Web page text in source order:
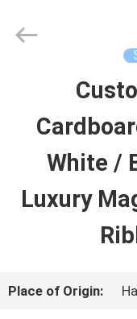
PRODUCTS
VIDEOS
White /
Luxury
Place of Origin: